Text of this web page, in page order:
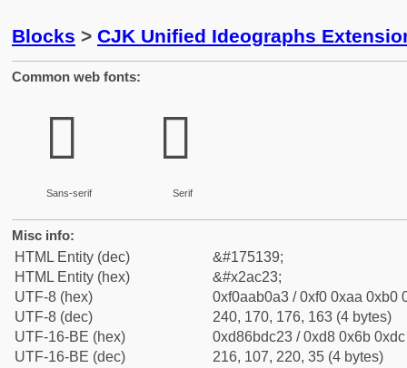
Blocks > CJK Unified Ideographs
Common web fonts:
𪰣
Sans-serif
𪰣
Serif
Misc info:
HTML Entity (dec)
&#175139;
HTML Entity (hex)
&#x2ac23;
UTF-8 (hex)
0xf0aab0a3 / 0xf0 0xaa 0xb0
UTF-8 (dec)
240, 170, 176, 163 (4 bytes)
UTF-16-BE (hex)
0xd86bdc23 / 0xd8 0x6b
UTF-16-BE (dec)
216, 107, 220, 35 (4 bytes)